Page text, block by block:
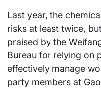
Last year, the
risks at least twice,
praised by the
Bureau for relying on
effectively manage
party members at